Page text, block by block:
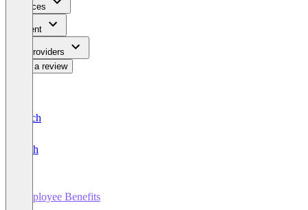
Services
Content
For Providers
Write a review
Deutsch
English
Employee Benefits